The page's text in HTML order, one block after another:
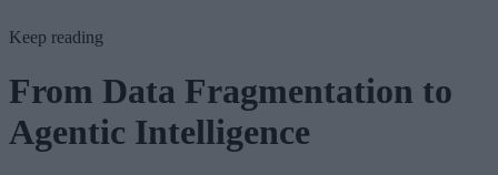
Keep reading
From Data Fragmentation to
Agentic Intelligence